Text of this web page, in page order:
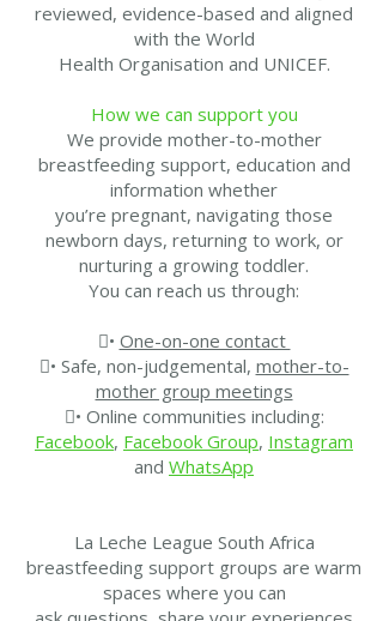
reviewed, evidence-based and aligned
with the World
Health Organisation and UNICEF.
How we can support you
We provide mother-to-mother
breastfeeding support, education and
information whether
you’re pregnant, navigating those
newborn days, returning to work, or
nurturing a growing toddler.
You can reach us through:
• One-on-one contact
• Safe, non-judgemental, mother-to-
mother group meetings
• Online communities including:
Facebook, Facebook Group, Instagram
and WhatsApp
La Leche League South Africa
breastfeeding support groups are warm
spaces where you can